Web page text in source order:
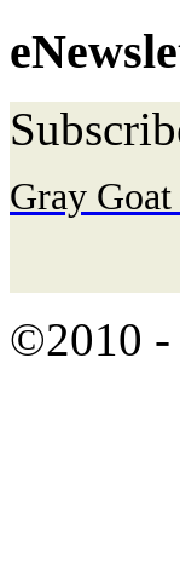
Gray
©2010 -